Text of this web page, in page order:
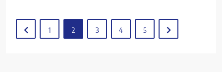
1 2 3 4 5